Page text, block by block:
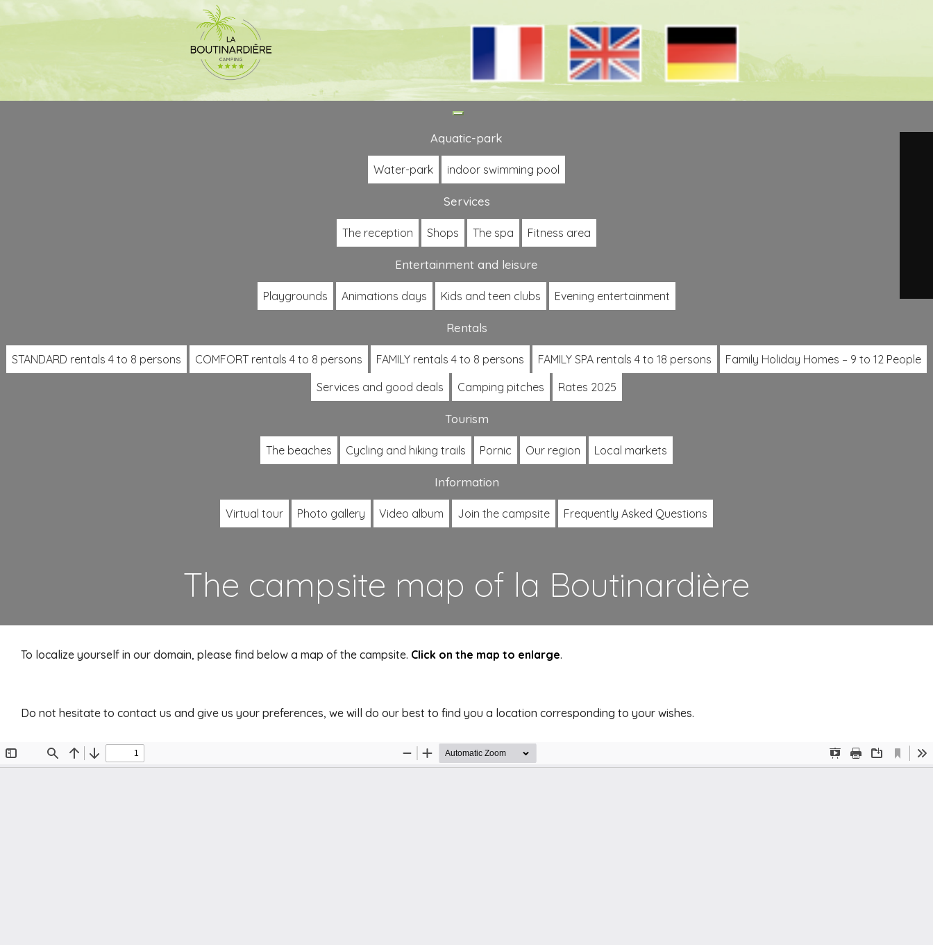
Toggle
navigation
Aquatic-park
Water-park indoor swimming pool
Services
The reception Shops The spa Fitness area
Entertainment and leisure
Playgrounds Animations days Kids and teen clubs Evening entertainment
Rentals
STANDARD rentals 4 to 8 persons COMFORT rentals 4 to 8 persons FAMILY rentals 4 to 8 persons FAMILY SPA rentals 4 to 18 persons
Family Holiday Homes – 9 to 12 People
Services and good deals
Camping pitches Rates 2025
Tourism
The beaches Cycling and hiking trails Pornic Our region Local markets
Information
Virtual tour Photo gallery Video album Join the campsite Frequently Asked Questions
The campsite map of la Boutinardière
To localize yourself in our domain, please find below a map of the campsite. Click on the map to enlarge.
Do not hesitate to contact us and give us your preferences, we will do our best to find you a location corresponding to your wishes.